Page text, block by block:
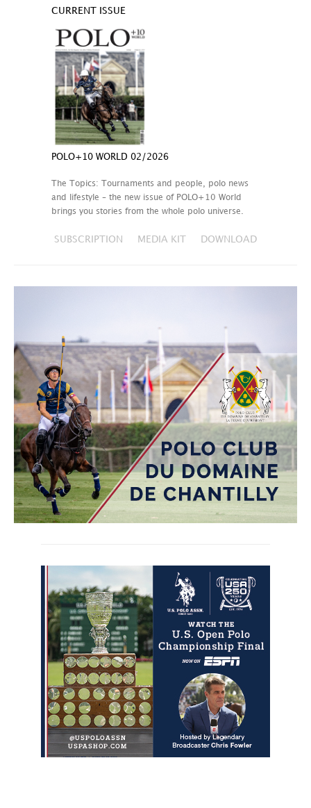
CURRENT ISSUE
POLO+10 WORLD 02/2026
The Topics: Tournaments and people, polo news
and lifestyle – the new issue of POLO+10 World
brings you stories from the whole polo universe.
SUBSCRIPTION MEDIA KIT DOWNLOAD